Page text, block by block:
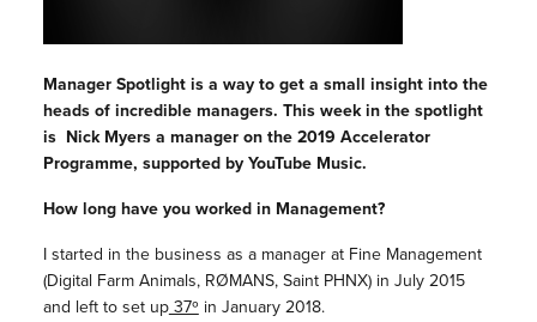
Manager Spotlight is a way to get a small insight into the
heads of incredible managers. This week in the spotlight
is Nick Myers a manager on the 2019 Accelerator
Programme, supported by YouTube Music.
How long have you worked in Management?
I started in the business as a manager at Fine Management
(Digital Farm Animals, RØMANS, Saint PHNX) in July 2015
and left to set up37º in January 2018.